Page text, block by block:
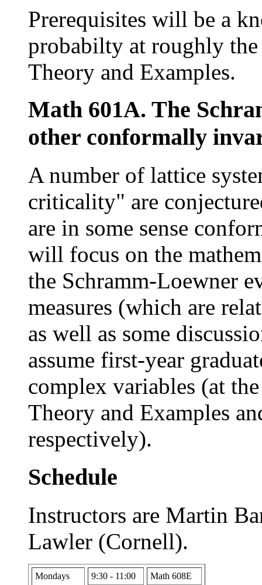
Prerequisites will be a
probabilty at roughly
Theory and Examples.
Math 601A. The
other conformally
A number of lattice
criticality" are
are in some sense
will focus on the
the Schramm-Loewner
measures (which are
as well as some
assume first-year
complex variables (at
Theory and Examples
respectively).
Schedule
Instructors are Martin
Lawler (Cornell).
Mondays 9:30 - 11:00 Math 608E